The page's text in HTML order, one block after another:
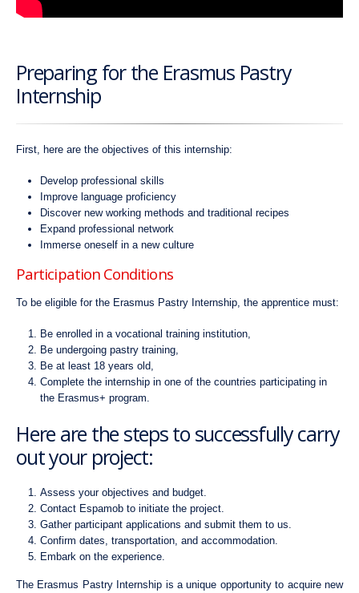
Preparing for the Erasmus Pastry
Internship
First, here are the objectives of this internship:
Develop professional skills
Improve language proficiency
Discover new working methods and traditional recipes
Expand professional network
Immerse oneself in a new culture
Participation Conditions
To be eligible for the Erasmus Pastry Internship, the apprentice must:
Be enrolled in a vocational training institution,
Be undergoing pastry training,
Be at least 18 years old,
Complete the internship in one of the countries participating in
the Erasmus+ program.
Here are the steps to successfully carry
out your project:
Assess your objectives and budget.
Contact Espamob to initiate the project.
Gather participant applications and submit them to us.
Confirm dates, transportation, and accommodation.
Embark on the experience.
The Erasmus Pastry Internship is a unique opportunity to acquire new